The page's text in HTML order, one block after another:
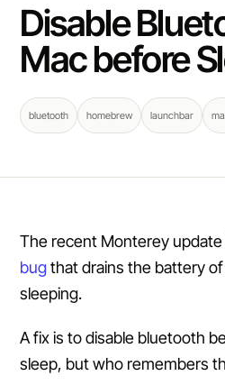
Disable
Mac before
bluetooth homebrew launchbar
The recent Monterey update
bugthat drains the battery
sleeping.
A fix is to disable bluetooth
sleep, but who remembers